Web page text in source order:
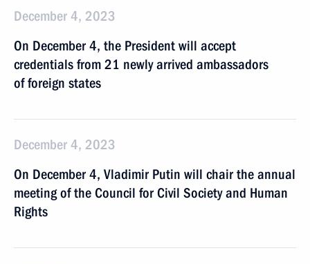
December 4, 2023
On December 4, the President will accept
credentials from 21 newly arrived ambassadors
of foreign states
December 4, 2023
On December 4, Vladimir Putin will chair the annual
meeting of the Council for Civil Society and Human
Rights